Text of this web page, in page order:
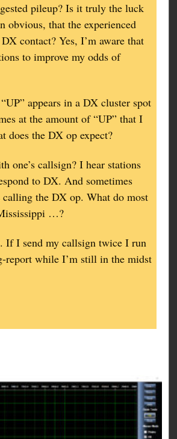
pileup? Is it truly the luck
obvious, that the experienced
contact? Yes, I’m aware that
to improve my odds of
appears in a DX cluster spot
at the amount of “UP” that I
does the DX op expect?
one’s callsign? I hear stations
to DX. And sometimes
the DX op. What do most
…?
If I send my callsign twice I run
report while I’m still in the midst